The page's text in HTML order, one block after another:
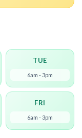
TUE
6am - 3pm
FRI
6am - 3pm